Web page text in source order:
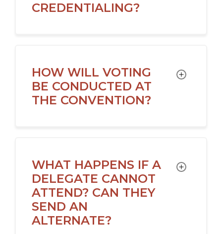
CREDENTIALING?
HOW WILL VOTING
BE CONDUCTED AT
THE CONVENTION?
TOGGLE
WHAT HAPPENS IF A
DELEGATE CANNOT
ATTEND? CAN THEY
SEND AN
ALTERNATE?
TOGGLE